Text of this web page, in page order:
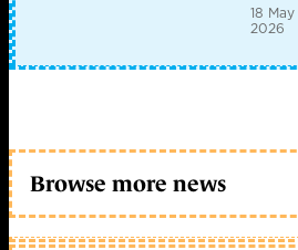
18 May
2026
Browse more news